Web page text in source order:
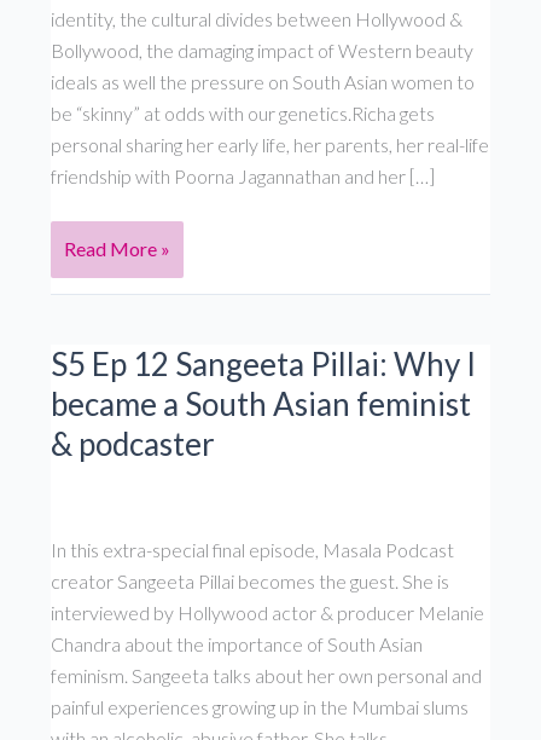
identity, the cultural divides between Hollywood &
Bollywood, the damaging impact of Western beauty
ideals as well the pressure on South Asian women to
be “skinny” at odds with our genetics.Richa gets
personal sharing her early life, her parents, her real-life
friendship with Poorna Jagannathan and her […]
Fargo/Never
Have
star
Richa
Moorjani
on
South
Asian
identity:
S5,
Ep
13
Read More »
S5 Ep 12 Sangeeta Pillai: Why I
became a South Asian feminist
& podcaster
In this extra-special final episode, Masala Podcast
creator Sangeeta Pillai becomes the guest. She is
interviewed by Hollywood actor & producer Melanie
Chandra about the importance of South Asian
feminism. Sangeeta talks about her own personal and
painful experiences growing up in the Mumbai slums